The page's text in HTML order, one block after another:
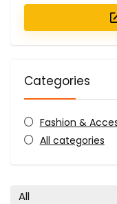
Categories
Fashion &
All categories
All